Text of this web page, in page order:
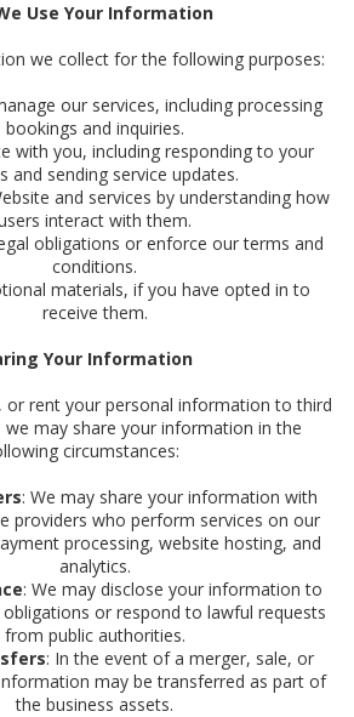
Use Your Information
we collect for the following purposes:
our services, including processing
bookings and inquiries.
with you, including responding to your
and sending service updates.
and services by understanding how
interact with them.
obligations or enforce our terms and
conditions.
materials, if you have opted in to
receive them.
Your Information
or rent your personal information to third
we may share your information in the
circumstances:
: We may share your information with
providers who perform services on our
processing, website hosting, and
analytics.
: We may disclose your information to
or respond to lawful requests
from public authorities.
: In the event of a merger, sale, or
may be transferred as part of
the business assets.